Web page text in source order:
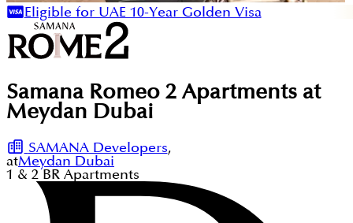
Eligible for UAE 10-Year Golden Visa
Samana Romeo 2 Apartments at
Meydan Dubai
SAMANA Developers,
atMeydan Dubai
1 & 2 BR Apartments